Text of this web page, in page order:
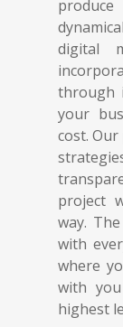
digital
through
your
cost.
project
way.
with
where
with
highest